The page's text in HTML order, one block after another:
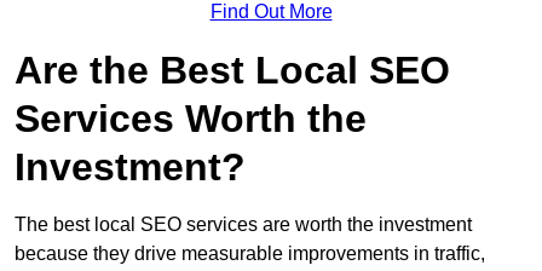
Find Out More
Are the Best Local SEO
Services Worth the
Investment?
The best local SEO services are worth the investment
because they drive measurable improvements in traffic,